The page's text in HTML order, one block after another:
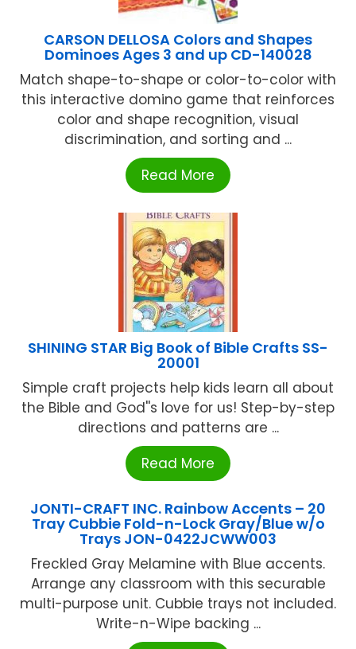
CARSON DELLOSA Colors and Shapes
Dominoes Ages 3 and up CD-140028
Match shape-to-shape or color-to-color with
this interactive domino game that reinforces
color and shape recognition, visual
discrimination, and sorting and ...
Read More
SHINING STAR Big Book of Bible Crafts SS-
20001
Simple craft projects help kids learn all about
the Bible and God''s love for us! Step-by-step
directions and patterns are ...
Read More
JONTI-CRAFT INC. Rainbow Accents – 20
Tray Cubbie Fold-n-Lock Gray/Blue w/o
Trays JON-0422JCWW003
Freckled Gray Melamine with Blue accents.
Arrange any classroom with this securable
multi-purpose unit. Cubbie trays not included.
Write-n-Wipe backing ...